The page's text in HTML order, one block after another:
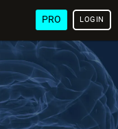
PRO LOGIN